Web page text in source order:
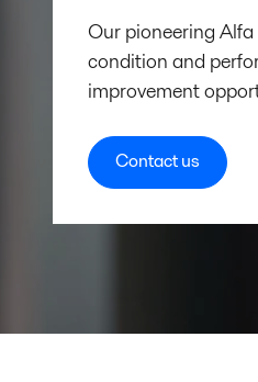
Our pioneering
condition and
improvement
Contact us